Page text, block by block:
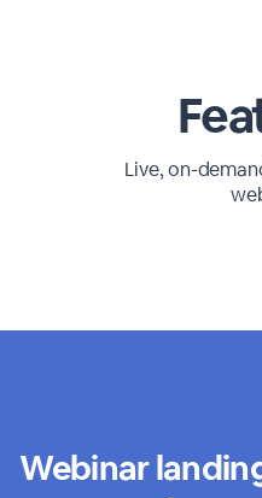
Live, on-
Webinar